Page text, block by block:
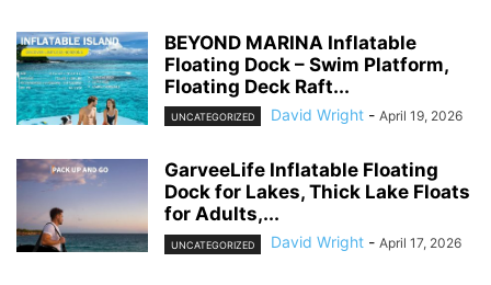
BEYOND MARINA Inflatable
Floating Dock – Swim Platform,
Floating Deck Raft...
UNCATEGORIZED David Wright - April 19, 2026
GarveeLife Inflatable Floating
Dock for Lakes, Thick Lake Floats
for Adults,...
UNCATEGORIZED David Wright - April 17, 2026